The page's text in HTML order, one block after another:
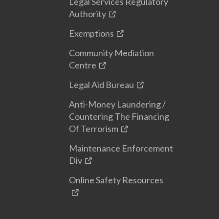
Authority
Exemptions
Community Mediation
Centre
Legal Aid Bureau
Anti-Money Laundering /
Countering The Financing
Of Terrorism
Maintenance Enforcement
Div
Online Safety Resources